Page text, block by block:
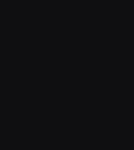
which can
of AI
with my
the future lies in